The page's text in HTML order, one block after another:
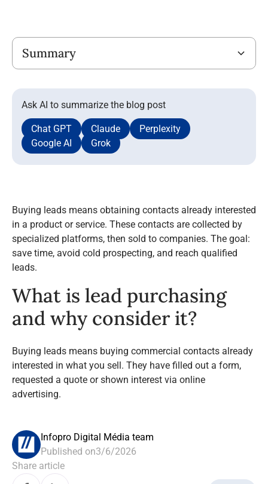
Ask AI to summarize the blog post
Chat GPT Claude
Perplexity
Google AI
Grok
Summary
Buying leads means obtaining contacts already interested
in a product or service. These contacts are collected by
specialized platforms, then sold to companies. The goal:
save time, avoid cold prospecting, and reach qualified
leads.
What is lead purchasing
and why consider it?
Buying leads means buying commercial contacts already
interested in what you sell. They have filled out a form,
requested a quote or shown interest via online
advertising.
Infopro Digital Média team
Published on3/6/2026
Share article